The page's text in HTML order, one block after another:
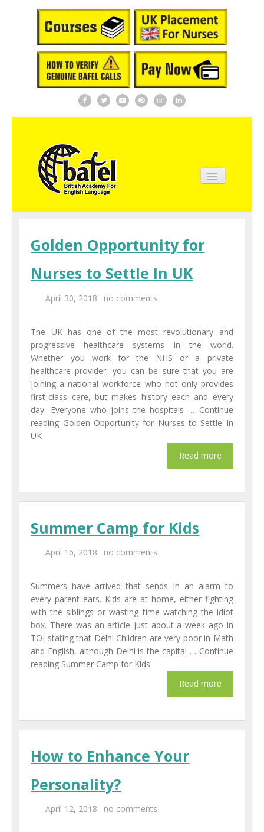
Home
About BAFEL
UK Placement
Franchisee
Blog
Contact Us
Golden Opportunity for
Nurses to Settle In UK
April 30, 2018 no comments
The UK has one of the most revolutionary and
progressive healthcare systems in the world.
Whether you work for the NHS or a private
healthcare provider, you can be sure that you are
joining a national workforce who not only provides
first-class care, but makes history each and every
day. Everyone who joins the hospitals … Continue
reading Golden Opportunity for Nurses to Settle In
UK
Summer Camp for Kids
April 16, 2018 no comments
Summers have arrived that sends in an alarm to
every parent ears. Kids are at home, either fighting
with the siblings or wasting time watching the idiot
box. There was an article just about a week ago in
TOI stating that Delhi Children are very poor in Math
and English, although Delhi is the capital … Continue
reading Summer Camp for Kids
How to Enhance Your
Personality?
April 12, 2018 no comments